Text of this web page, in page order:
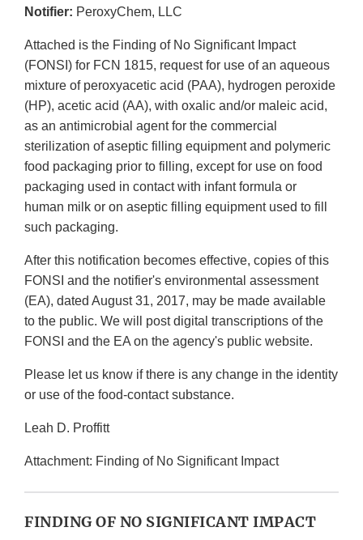
Notifier: PeroxyChem, LLC
Attached is the Finding of No Significant Impact
(FONSI) for FCN 1815, request for use of an aqueous
mixture of peroxyacetic acid (PAA), hydrogen peroxide
(HP), acetic acid (AA), with oxalic and/or maleic acid,
as an antimicrobial agent for the commercial
sterilization of aseptic filling equipment and polymeric
food packaging prior to filling, except for use on food
packaging used in contact with infant formula or
human milk or on aseptic filling equipment used to fill
such packaging.
After this notification becomes effective, copies of this
FONSI and the notifier's environmental assessment
(EA), dated August 31, 2017, may be made available
to the public. We will post digital transcriptions of the
FONSI and the EA on the agency's public website.
Please let us know if there is any change in the identity
or use of the food-contact substance.
Leah D. Proffitt
Attachment: Finding of No Significant Impact
FINDING OF NO SIGNIFICANT IMPACT